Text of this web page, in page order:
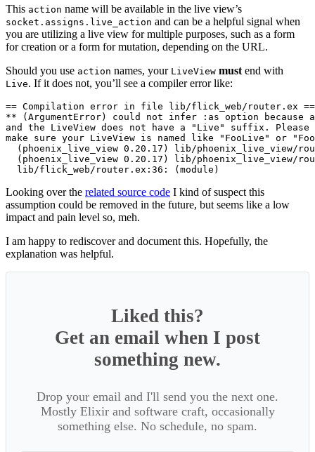
This action name will be available in the live view’s
socket.assigns.live_action and can be a helpful signal when
you are utilizing a live view for multiple purposes, such as a form
for creation or a form for mutation, depending on the URL.
Should you use action names, your LiveView must end with
Live. If it does not, you’ll see a compiler error like:
== Compilation error in file lib/flick_web/router.ex ==
** (ArgumentError) could not infer :as option because
and the LiveView does not have a "Live" suffix.
make sure your LiveView is named like "FooLive" or
(phoenix_live_view 0.20.17) lib/phoenix_live_view/
(phoenix_live_view 0.20.17) lib/phoenix_live_view/
Looking over the related source code I kind of suspect this
assumption could be removed in the future, but seems like a low
impact and pain level so, meh.
I am happy to rediscover and document this. Hopefully, the
explanation was helpful.
Liked this?
Get an email when I post
something new.
Drop your email and I'll send you the next one.
Mostly Elixir and software craft, occasionally
something else. No schedule, no spam.